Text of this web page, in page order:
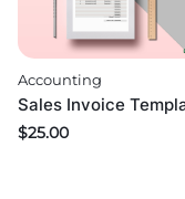
Accounting
Sales Invoice
$25.00